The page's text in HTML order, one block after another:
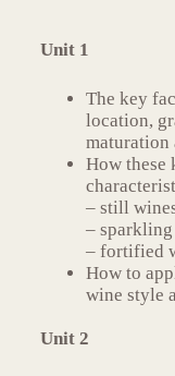
Unit 1
The key
location,
How these
– still
–
– fortified
How to
wine style
Unit 2